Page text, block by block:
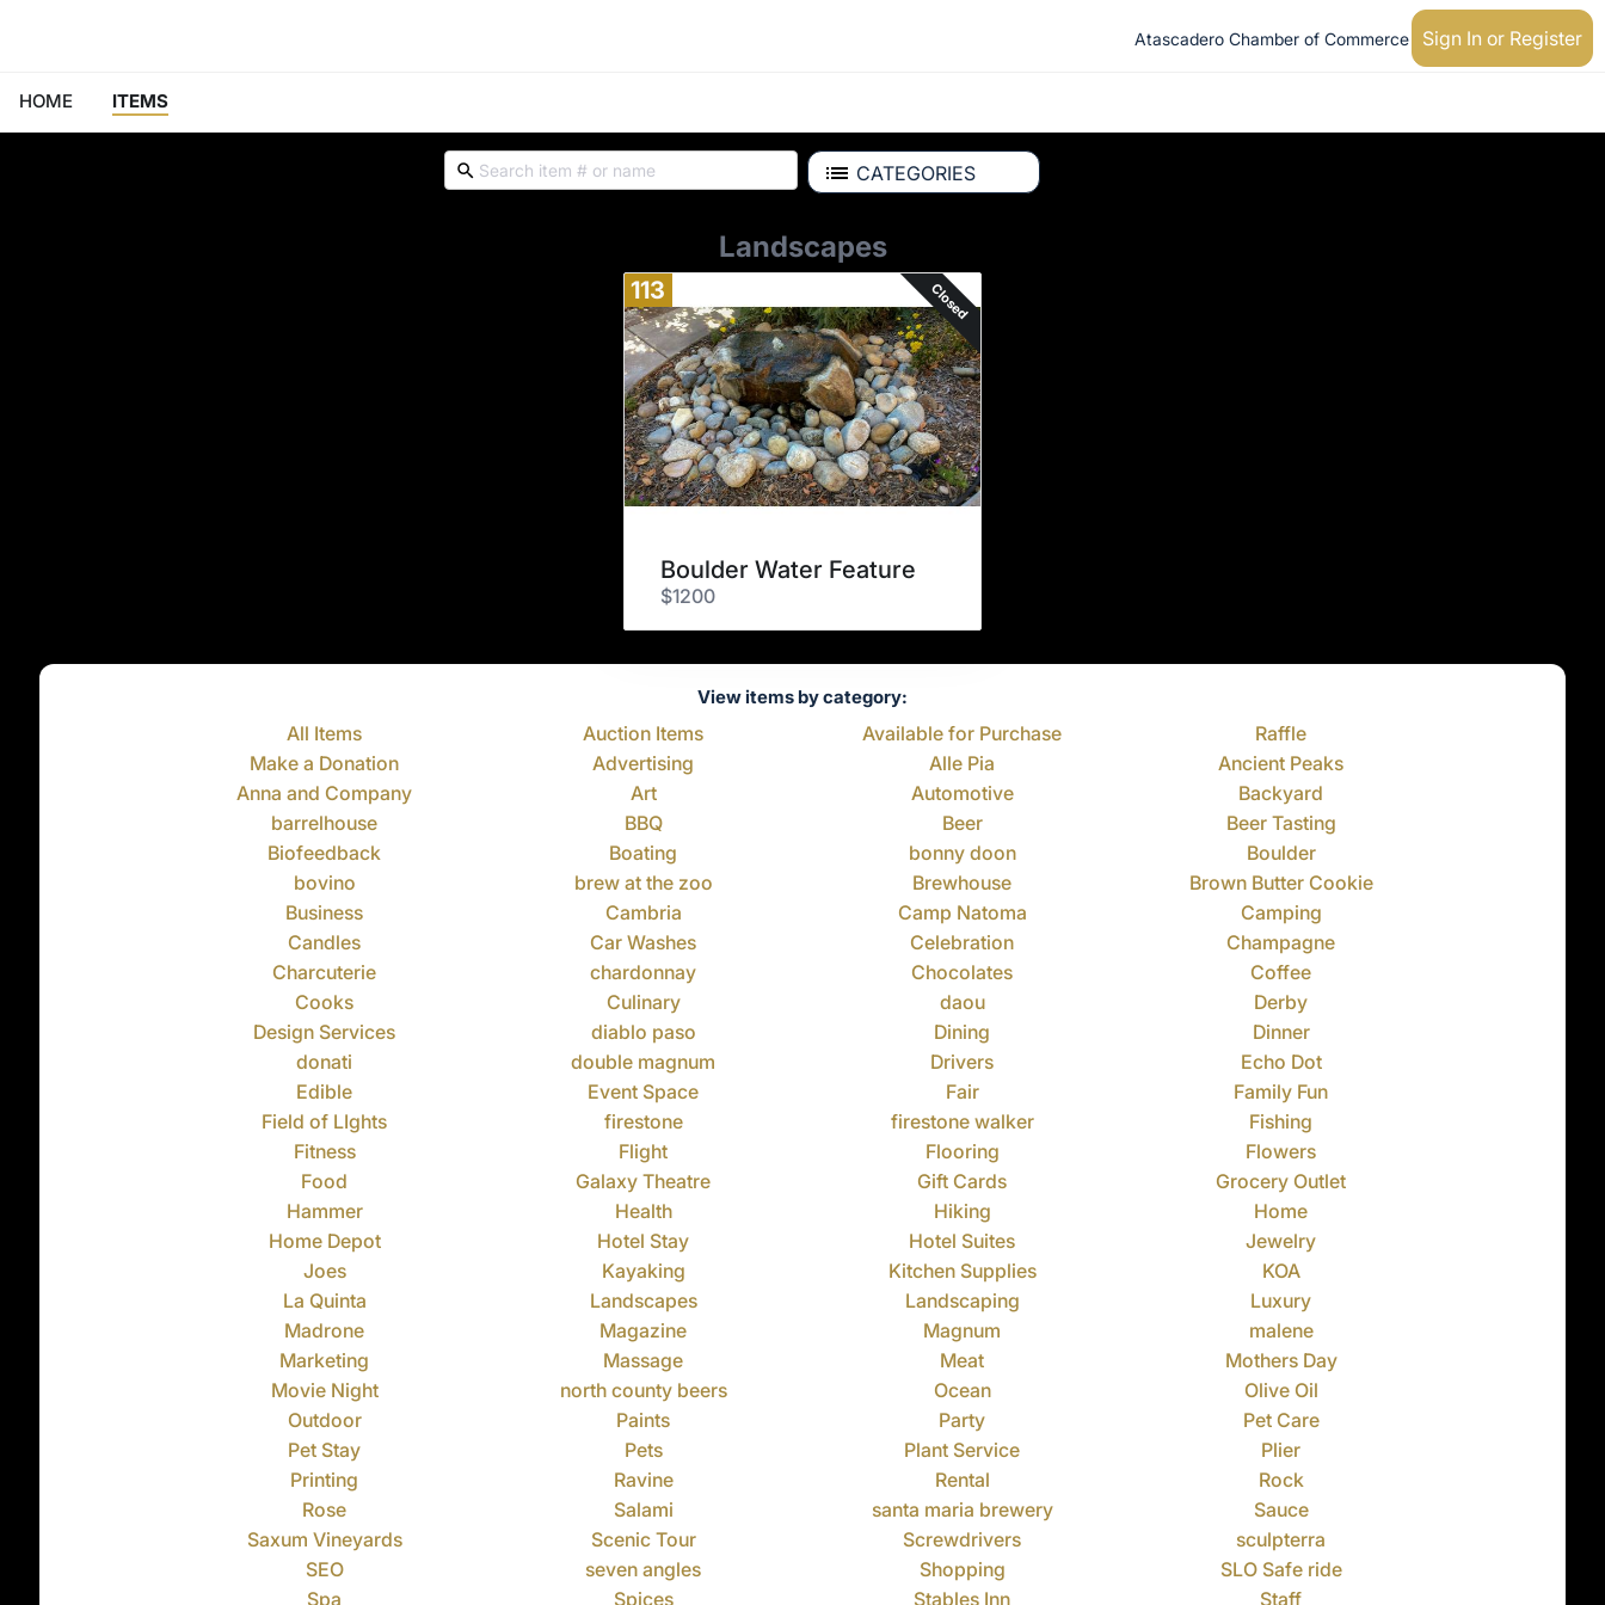
Atascadero Chamber of Commerce Sign In or Register
HOME ITEMS
CATEGORIES
Landscapes
113 Closed
Boulder Water Feature
$1200
View items by category:
All Items Auction Items Available for Purchase
Raffle
Make a Donation
Advertising Alle Pia
Ancient Peaks
Anna and Company
Art Automotive
Backyard
barrelhouse
BBQ Beer
Beer Tasting
Biofeedback
Boating bonny doon
Boulder
bovino
brew at the zoo Brewhouse
Brown Butter Cookie
Business
Cambria Camp Natoma
Camping
Candles
Car Washes Celebration
Champagne
Charcuterie
chardonnay Chocolates
Coffee
Cooks
Culinary daou
Derby
Design Services
diablo paso Dining
Dinner
donati
double magnum Drivers
Echo Dot
Edible
Event Space Fair
Family Fun
Field of LIghts
firestone firestone walker
Fishing
Fitness
Flight Flooring
Flowers
Food
Galaxy Theatre Gift Cards
Grocery Outlet
Hammer
Health Hiking
Home
Home Depot
Hotel Stay Hotel Suites
Jewelry
Joes
Kayaking Kitchen Supplies
KOA
La Quinta
Landscapes Landscaping
Luxury
Madrone
Magazine Magnum
malene
Marketing
Massage Meat
Mothers Day
Movie Night
north county beers Ocean
Olive Oil
Outdoor
Paints Party
Pet Care
Pet Stay
Pets Plant Service
Plier
Printing
Ravine Rental
Rock
Rose
Salami santa maria brewery
Sauce
Saxum Vineyards
Scenic Tour Screwdrivers
sculpterra
SEO
seven angles Shopping
SLO Safe ride
Spa
Spices Stables Inn Staff